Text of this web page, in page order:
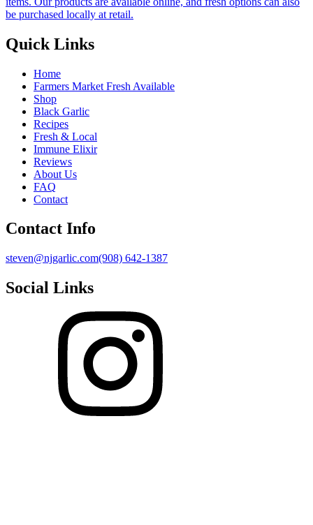
be purchased locally at retail.
Quick Links
Home
Farmers Market Fresh Available
Shop
Black Garlic
Recipes
Fresh & Local
Immune Elixir
Reviews
About Us
FAQ
Contact
Contact Info
steven@njgarlic.com(908) 642-1387
Social Links